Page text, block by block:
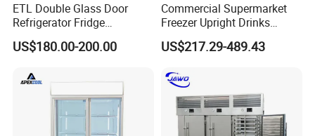
ETL Double Glass Door
Refrigerator Fridge
Commercial Display Vertical
Cold Beverage Cooler
US$180.00-200.00
Commercial Supermarket
Freezer Upright Drinks
Display Refrigerator 1/2/3
Tempered Glass Door
Cooler
US$217.29-489.43